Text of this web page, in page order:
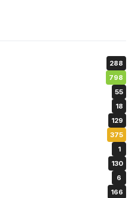
288
798
55
18
129
375
1
130
6
166